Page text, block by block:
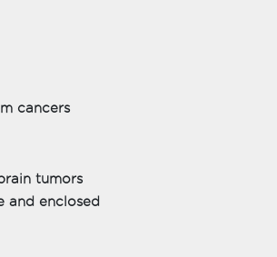
cancers
tumors
and enclosed